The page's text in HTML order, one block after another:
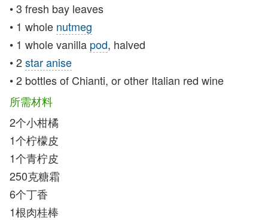
• 3 fresh bay leaves
• 1 whole nutmeg
• 1 whole vanilla pod, halved
• 2star anise
• 2 bottles of Chianti, or other Italian red wine
所需材料
2个小柑橘
1个柠檬皮
1个青柠皮
250克糖霜
6个丁香
1根肉桂棒